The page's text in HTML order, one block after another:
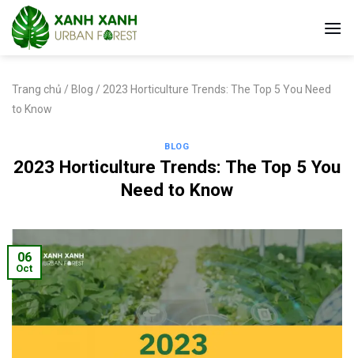
Skip
content
Trang chủ / Blog / 2023 Horticulture Trends: The Top 5 You Need
to Know
BLOG
2023 Horticulture Trends: The Top 5 You
Need to Know
06
Oct